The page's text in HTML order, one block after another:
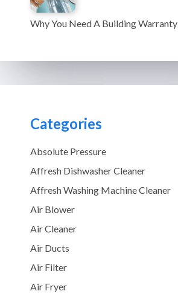
Why You Need A Building Warranty
Categories
Absolute Pressure
Affresh Dishwasher Cleaner
Affresh Washing Machine Cleaner
Air Blower
Air Cleaner
Air Ducts
Air Filter
Air Fryer